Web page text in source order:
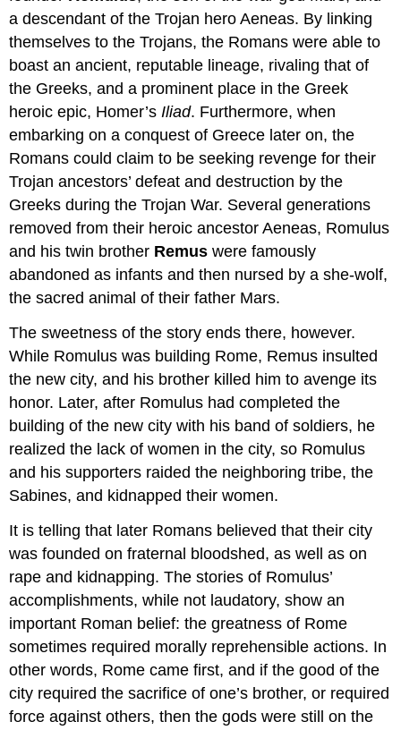
a descendant of the Trojan hero Aeneas. By linking
themselves to the Trojans, the Romans were able to
boast an ancient, reputable lineage, rivaling that of
the Greeks, and a prominent place in the Greek
heroic epic, Homer’s Iliad. Furthermore, when
embarking on a conquest of Greece later on, the
Romans could claim to be seeking revenge for their
Trojan ancestors’ defeat and destruction by the
Greeks during the Trojan War. Several generations
removed from their heroic ancestor Aeneas, Romulus
and his twin brother Remus were famously
abandoned as infants and then nursed by a she-wolf,
the sacred animal of their father Mars.
The sweetness of the story ends there, however.
While Romulus was building Rome, Remus insulted
the new city, and his brother killed him to avenge its
honor. Later, after Romulus had completed the
building of the new city with his band of soldiers, he
realized the lack of women in the city, so Romulus
and his supporters raided the neighboring tribe, the
Sabines, and kidnapped their women.
It is telling that later Romans believed that their city
was founded on fraternal bloodshed, as well as on
rape and kidnapping. The stories of Romulus’
accomplishments, while not laudatory, show an
important Roman belief: the greatness of Rome
sometimes required morally reprehensible actions. In
other words, Rome came first, and if the good of the
city required the sacrifice of one’s brother, or required
force against others, then the gods were still on the